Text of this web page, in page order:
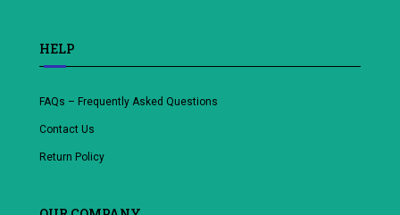
HELP
FAQs – Frequently Asked Questions
Contact Us
Return Policy